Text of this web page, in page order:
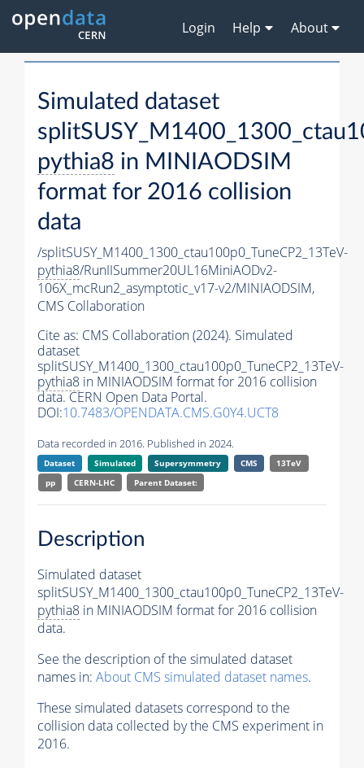
Login Help About
Simulated dataset
pythia8 in MINIAODSIM
format for 2016 collision
data
/splitSUSY_M1400_1300_ctau100p0_TuneCP2_13TeV-
pythia8/RunIISummer20UL16MiniAODv2-
106X_mcRun2_asymptotic_v17-v2/MINIAODSIM,
CMS Collaboration
Cite as: CMS Collaboration (2024). Simulated
dataset
splitSUSY_M1400_1300_ctau100p0_TuneCP2_13TeV-
pythia8 in MINIAODSIM format for 2016 collision
data. CERN Open Data Portal.
DOI:10.7483/OPENDATA.CMS.G0Y4.UCT8
Data recorded in 2016. Published in 2024.
Dataset Simulated Supersymmetry CMS
13TeV
pp
CERN-LHC Parent Dataset:
Description
Simulated dataset
splitSUSY_M1400_1300_ctau100p0_TuneCP2_13TeV-
pythia8 in MINIAODSIM format for 2016 collision
data.
See the description of the simulated dataset
names in: About CMS simulated dataset names.
These simulated datasets correspond to the
collision data collected by the CMS experiment in
2016.